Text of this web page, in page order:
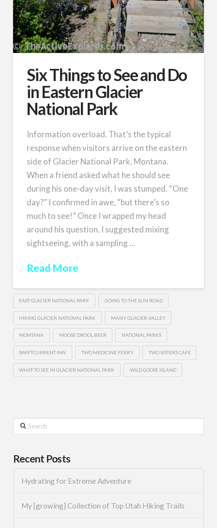
Six Things to See and Do
in Eastern Glacier
National Park
Information overload. That’s the typical
response when visitors arrive on the eastern
side of Glacier National Park, Montana.
When a friend asked what he should see
during his one-day visit, I was stumped. “One
day?” I confirmed in awe, “but there’s so
much to see!” Once I wrapped my head
around his question, I suggested mixing
sightseeing, with a sampling …
Read More
EAST GLACIER NATIONAL PARK GOING TO THE SUN ROAD
HIKING GLACIER NATIONAL PARK MANY GLACIER VALLEY
MONTANA MOOSE DROOL BEER NATIONAL PARKS
SWIFTCURRENT INN TWO MEDICINE FERRY TWO SISTERS CAFE
WHAT TO SEE IN GLACIER NATIONAL PARK WILD GOOSE ISLAND
Search
Recent Posts
Hydrating for Extreme Adventure
My [growing] Collection of Top Utah Hiking Trails